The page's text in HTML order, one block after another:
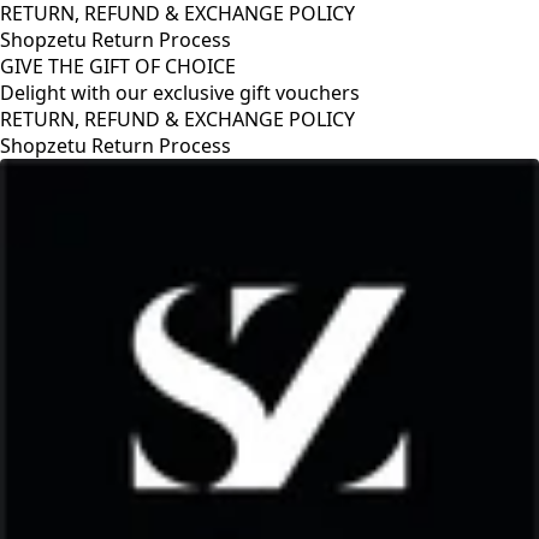
RETURN, REFUND & EXCHANGE POLICY
Shopzetu Return Process
GIVE THE GIFT OF CHOICE
Delight with our exclusive gift vouchers
RETURN, REFUND & EXCHANGE POLICY
Shopzetu Return Process